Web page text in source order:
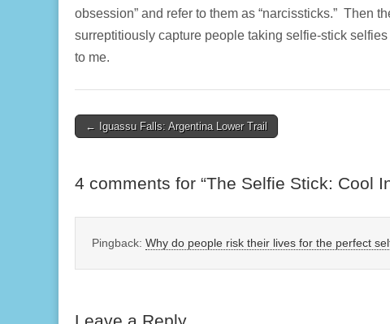
obsession” and refer to them as “narcissticks.” Then
surreptitiously capture people taking selfie-stick
to me.
Post← Iguassu Falls: Argentina Lower Trail
4 comments for “The Selfie Stick: Cool
Pingback: Why do people risk their lives for the perfect
Leave a Reply